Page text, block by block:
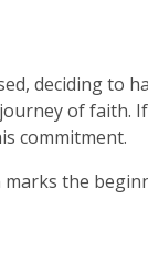
deciding to
of faith.
commitment.
the